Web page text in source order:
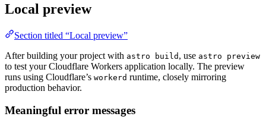
Local preview
Section titled “Local preview”
After building your project with astro build , use astro preview
to test your Cloudflare Workers application locally. The preview
runs using Cloudflare’s workerd runtime, closely mirroring
production behavior.
Meaningful error messages